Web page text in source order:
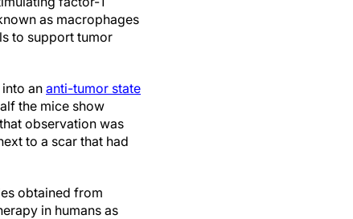
as macrophages
to support tumor
ananti-tumor state
the mice show
observation was
to a scar that had
obtained from
in humans as